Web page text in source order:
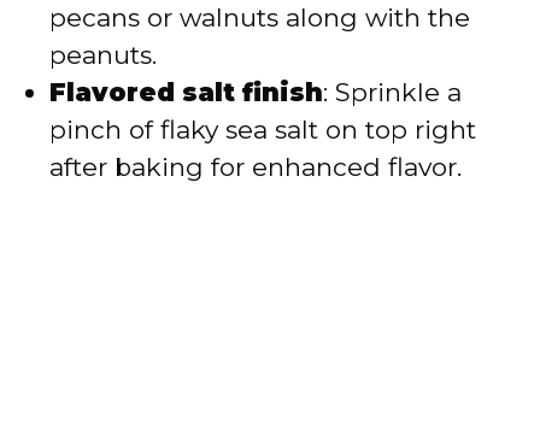
pecans or walnuts along with the
peanuts.
Flavored salt finish: Sprinkle a
pinch of flaky sea salt on top right
after baking for enhanced flavor.